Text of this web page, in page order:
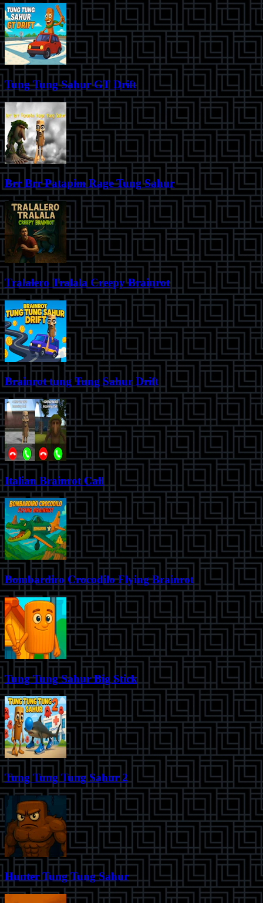
Tung Tung Sahur GT Drift
Brr Brr Patapim Rage Tung Sahur
Tralalero Tralala Creepy Brainrot
Brainrot tung Tung Sahur Drift
Italian Brainrot Call
Bombardiro Crocodilo Flying Brainrot
Tung Tung Sahur Big Stick
Tung Tung Tung Sahur 2
Hunter Tung Tung Sahur